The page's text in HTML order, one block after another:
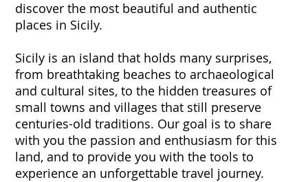
discover the most beautiful and authentic
places in Sicily.
Sicily is an island that holds many surprises,
from breathtaking beaches to archaeological
and cultural sites, to the hidden treasures of
small towns and villages that still preserve
centuries-old traditions. Our goal is to share
with you the passion and enthusiasm for this
land, and to provide you with the tools to
experience an unforgettable travel journey.